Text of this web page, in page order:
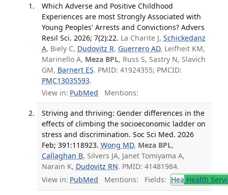
Which Adverse and Positive Childhood
Experiences are most Strongly Associated with
Young Peoples' Arrests and Convictions? Advers
Resil Sci. 2026; 7(2):22. La Charite J, Schickedanz
A, Biely C, Dudovitz R, Guerrero AD, Leifheit KM,
Marinello A, Meza BPL, Russ S, Sastry N, Slavich
GM, Barnert ES. PMID: 41924355; PMCID:
PMC13035593.
View in: PubMed Mentions:
Striving and thriving: Gender differences in the
effects of climbing the socioeconomic ladder on
stress and discrimination. Soc Sci Med. 2026
Feb; 391:118923. Wong MD, Meza BPL,
Callaghan B, Silvers JA, Janet Tomiyama A,
Narain K, Dudovitz RN. PMID: 41481984.
View in: PubMed Mentions: Fields: Hea Health